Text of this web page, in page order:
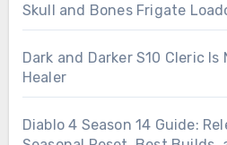
Skull and Bones Frigate
Dark and Darker S10 Cleric
Healer
Diablo 4 Season 14 Guide: